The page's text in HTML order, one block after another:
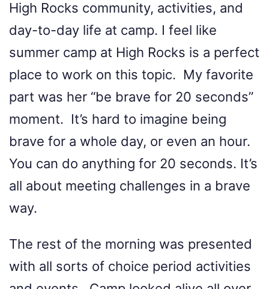
High Rocks community, activities, and
day-to-day life at camp. I feel like
summer camp at High Rocks is a perfect
place to work on this topic. My favorite
part was her “be brave for 20 seconds”
moment. It’s hard to imagine being
brave for a whole day, or even an hour.
You can do anything for 20 seconds. It’s
all about meeting challenges in a brave
way.
The rest of the morning was presented
with all sorts of choice period activities